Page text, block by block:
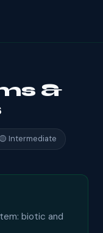
&
🟡 Intermediate
biotic and